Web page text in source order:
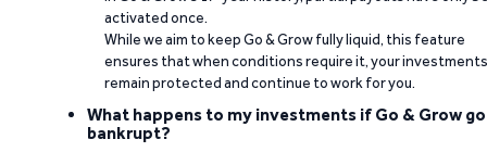
activated once.
While we aim to keep Go & Grow fully liquid, this feature
ensures that when conditions require it, your investments
remain protected and continue to work for you.
What happens to my investments if Go & Grow
bankrupt?